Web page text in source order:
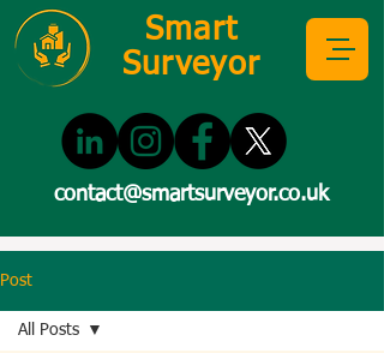
Smart
Surveyor
contact@smartsurveyor.co.uk
Post
All Posts